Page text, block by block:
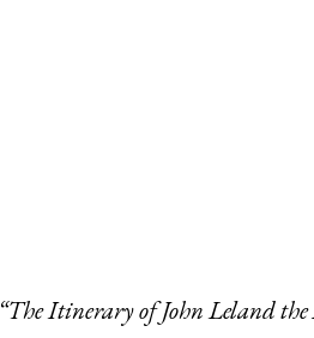
“The Itinerary of John Leland